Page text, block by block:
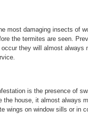
most damaging insects of
the termites are seen.
they will almost always
is the presence of
the house, it almost always
wings on window sills or in